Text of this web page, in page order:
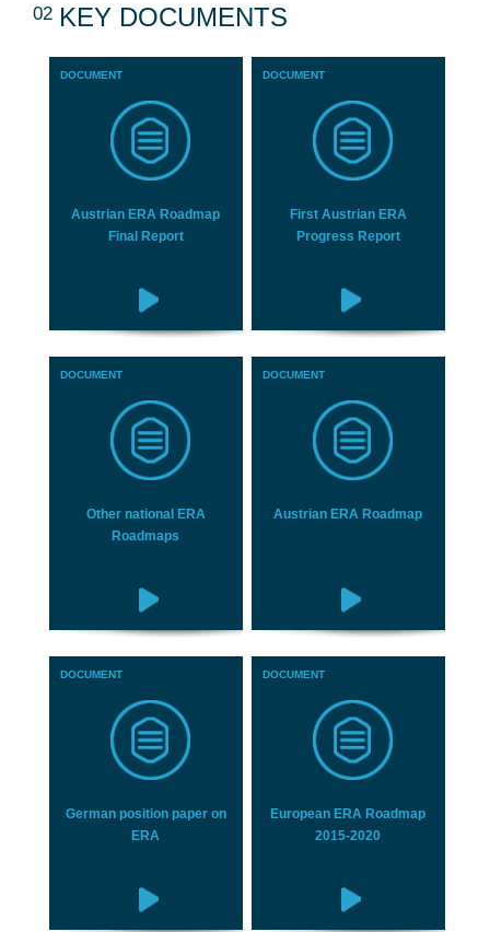
02 KEY DOCUMENTS
DOCUMENT
Austrian ERA Roadmap
Final Report
DOCUMENT
First Austrian ERA
Progress Report
DOCUMENT
Other national ERA
Roadmaps
DOCUMENT
Austrian ERA Roadmap
DOCUMENT
German position paper on
ERA
DOCUMENT
European ERA Roadmap
2015-2020